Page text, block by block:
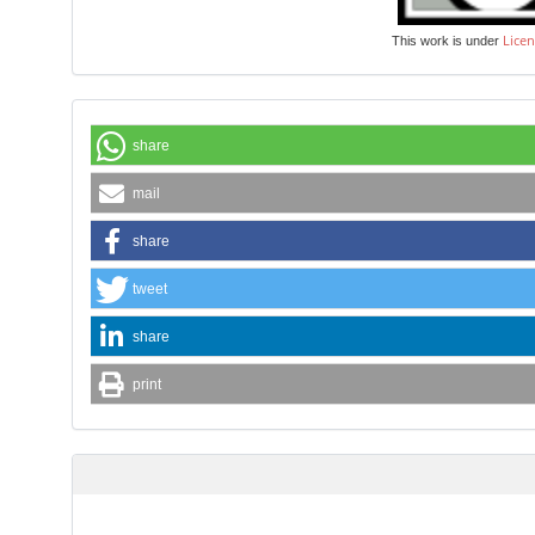
This work is under
share
mail
share
tweet
share
print